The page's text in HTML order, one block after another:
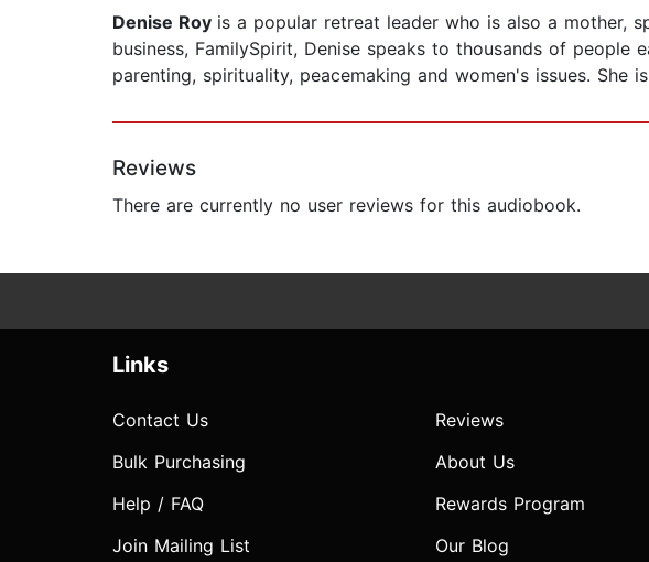
Denise Roy is a popular retreat leader who is also a mother,
business, FamilySpirit, Denise speaks to thousands of
parenting, spirituality, peacemaking and women's issues. She
Reviews
There are currently no user reviews for this audiobook.
Links
Contact Us
Bulk Purchasing
Help / FAQ
Join Mailing List
Reviews
About Us
Rewards Program
Our Blog